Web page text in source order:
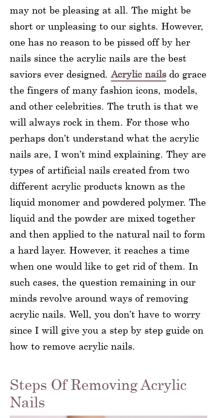
may not be pleasing at all. The might be
short or unpleasing to our sights. However,
one has no reason to be pissed off by her
nails since the acrylic nails are the best
saviors ever designed. Acrylic nailsdo grace
the fingers of many fashion icons, models,
and other celebrities. The truth is that we
will always rock in them. For those who
perhaps don’t understand what the acrylic
nails are, I won’t mind explaining. They are
types of artificial nails created from two
different acrylic products known as the
liquid monomer and powdered polymer. The
liquid and the powder are mixed together
and then applied to the natural nail to form
a hard layer. However, it reaches a time
when one would like to get rid of them. In
such cases, the question remaining in our
minds revolve around ways of removing
acrylic nails. Well, you don’t have to worry
since I will give you a step by step guide on
how to remove acrylic nails.
Steps Of Removing Acrylic
Nails